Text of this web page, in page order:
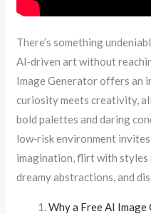
There’s something
AI‑driven art without
Image Generator offers an
curiosity meets creativity,
bold palettes and daring
low‑risk environment
imagination, flirt with
dreamy abstractions, and
Why a Free AI